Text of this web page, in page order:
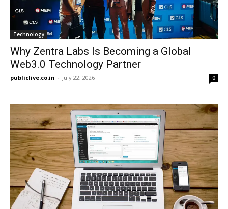
Technology
Why Zentra Labs Is Becoming a Global
Web3.0 Technology Partner
publiclive.co.in - July 22, 2026 0